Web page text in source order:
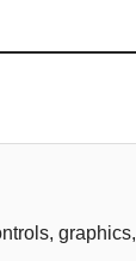
graphics,